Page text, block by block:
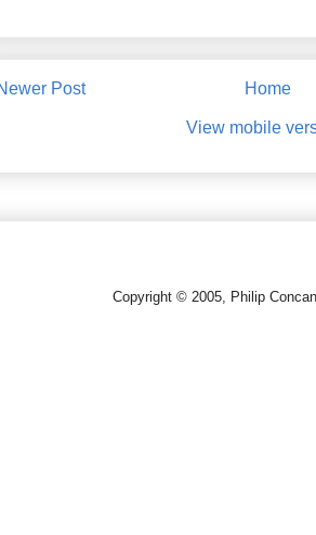
Post Home
View mobile
Copyright © 2005, Philip